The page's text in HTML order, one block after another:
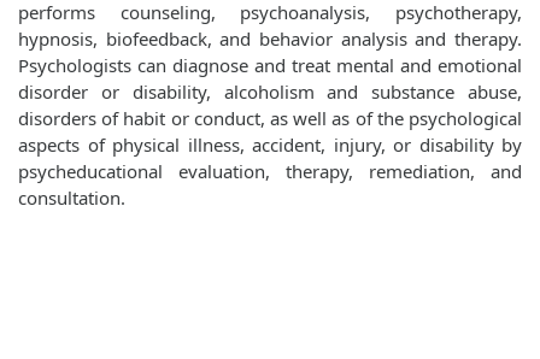
performs counseling, psychoanalysis, psychotherapy,
hypnosis, biofeedback, and behavior analysis and therapy.
Psychologists can diagnose and treat mental and emotional
disorder or disability, alcoholism and substance abuse,
disorders of habit or conduct, as well as of the psychological
aspects of physical illness, accident, injury, or disability by
psycheducational evaluation, therapy, remediation, and
consultation.